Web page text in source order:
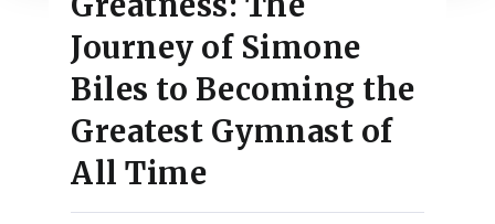
Journey of Simone
Biles to Becoming the
Greatest Gymnast of
All Time